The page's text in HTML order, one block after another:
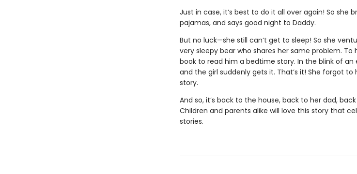
Just in case, it’s best to do it all over again! So she
pajamas, and says good night to Daddy.
But no luck—she still can’t get to sleep! So she
very sleepy bear who shares her same problem. To
book to read him a bedtime story. In the blink of an
and the girl suddenly gets it. That’s it! She forgot
story.
And so, it’s back to the house, back to her dad,
Children and parents alike will love this story that
stories.